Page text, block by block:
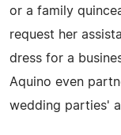
or a family
request her
dress for a
Aquino even
wedding parties'